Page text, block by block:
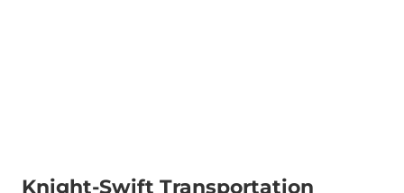
Knight-Swift Transportation